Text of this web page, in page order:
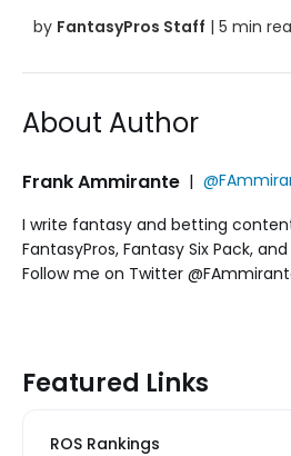
by FantasyPros Staff | 5 min
About Author
Frank Ammirante |
I write fantasy and betting
FantasyPros, Fantasy Six Pack,
Follow me on Twitter
Featured Links
ROS Rankings